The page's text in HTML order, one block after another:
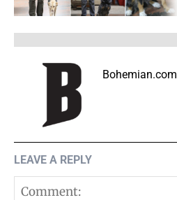
Bohemian.com
LEAVE A REPLY